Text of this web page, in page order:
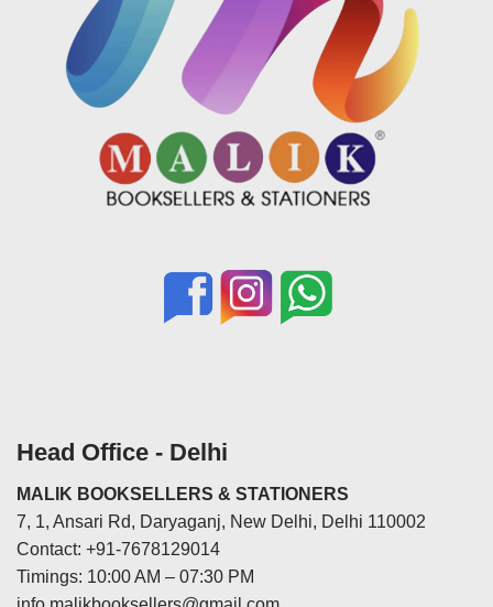
Head Office - Delhi
MALIK BOOKSELLERS & STATIONERS
7, 1, Ansari Rd, Daryaganj, New Delhi, Delhi 110002
Contact: +91-7678129014
Timings: 10:00 AM – 07:30 PM